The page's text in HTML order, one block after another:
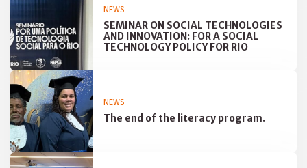
NEWS
SEMINAR ON SOCIAL TECHNOLOGIES
AND INNOVATION: FOR A SOCIAL
TECHNOLOGY POLICY FOR RIO
NEWS
The end of the literacy program.